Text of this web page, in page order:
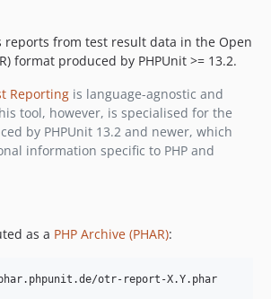
reports from test result data in the Open
format produced by PHPUnit >= 13.2.
Reportingis language-agnostic and
tool, however, is specialised for the
by PHPUnit 13.2 and newer, which
information specific to PHP and
as a PHP Archive (PHAR):
otr-report-X.Y.phar